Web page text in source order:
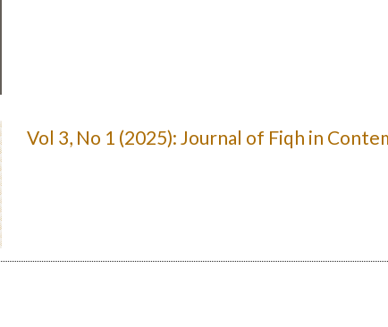
Vol 3, No 1 (2025): Journal of Fiqh in